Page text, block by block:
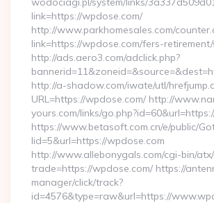
link=https://wpdose.com/
http://www.parkhomesales.com/
link=https://wpdose.com/fers-
http://ads.aero3.com/adclick.php?
http://a-shadow.com/iwate/utl/
URL=https://wpdose.com/ http://
yours.com/links/
https://www.betasoft.com.cn/e/public/
lid=5&url=https://wpdose.com
http://www.allebonygals.com/cgi-bin/
trade=https://wpdose.com/ https://
manager/click/track?
id=4576&type=raw&url=https://